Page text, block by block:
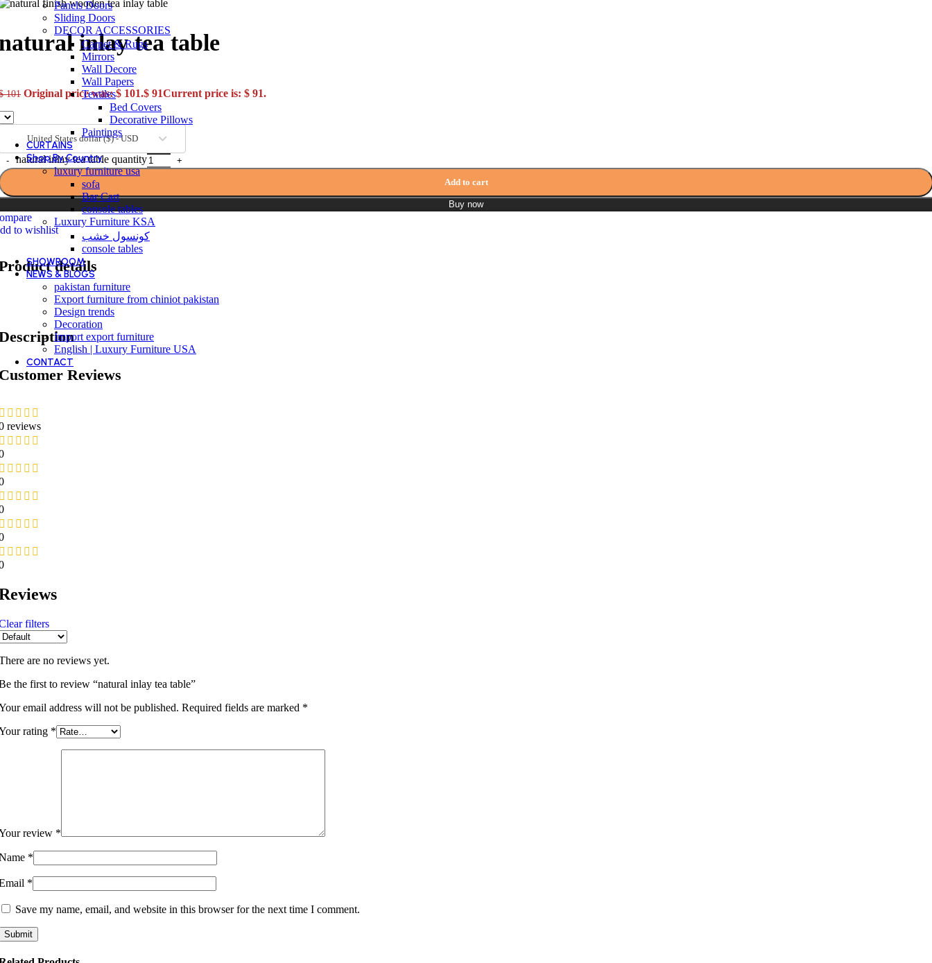
Panels Doors
Sliding Doors
DECOR ACCESSORIES
Carpet & Rugs
Mirrors
Wall Decore
Wall Papers
Textiles
Bed Covers
Decorative Pillows
Paintings
CURTAINS
Shop By Country
luxury furniture usa
sofa
Bar Cart
console tables
Luxury Furniture KSA
كونسول خشب
console tables
SHOWROOM
NEWS & BLOGS
pakistan furniture
Export furniture from chiniot pakistan
Design trends
Decoration
Import export furniture
English | Luxury Furniture USA
CONTACT
inlay tea table
101 Original price was: $ 101.$ 91Current price is: $ 91.
United States dollar ($) - USD
natural inlay tea table quantity
Add to cart
Buy now
to wishlist
details
Reviews
reviews
filters
are no reviews yet.
the first to review “natural inlay tea table”
email address will not be published. Required fields are marked *
rating *
review *
*
*
Save my name, email, and website in this browser for the next time I comment.